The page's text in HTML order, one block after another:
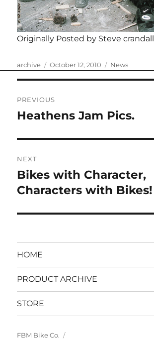
Originally Posted by Steve crandall
Author
archive
Posted
October 12, 2010 Categories
News
navigation
PREVIOUS
Previous
Heathens Jam Pics.
NEXT
Next
post:
Bikes with Character,
Characters with Bikes!
HOME
PRODUCT ARCHIVE
STORE
FBM Bike Co.